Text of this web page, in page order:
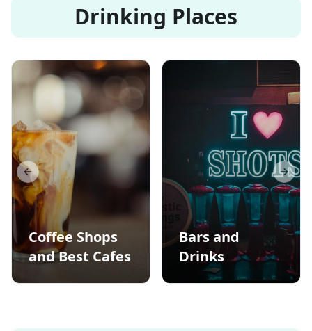
Drinking Places
Coffee Shops
and Best Cafes
Bars and
Drinks
Previous slide Next